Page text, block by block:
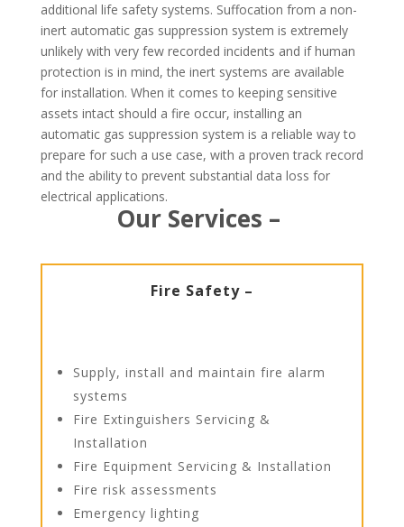
additional life safety systems. Suffocation from a non-
inert automatic gas suppression system is extremely
unlikely with very few recorded incidents and if human
protection is in mind, the inert systems are available
for installation. When it comes to keeping sensitive
assets intact should a fire occur, installing an
automatic gas suppression system is a reliable way to
prepare for such a use case, with a proven track record
and the ability to prevent substantial data loss for
electrical applications.
Our Services –
Fire Safety –
Supply, install and maintain fire alarm
systems
Fire Extinguishers Servicing &
Installation
Fire Equipment Servicing & Installation
Fire risk assessments
Emergency lighting